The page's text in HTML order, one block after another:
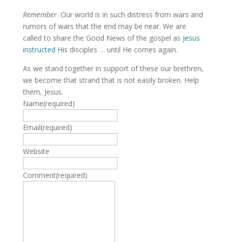
Remember. Our world is in such distress from wars and
rumors of wars that the end may be near. We are
called to share the Good News of the gospel as Jesus
instructed His disciples … until He comes again.
As we stand together in support of these our brethren,
we become that strand that is not easily broken. Help
them, Jesus.
Name(required)
Email(required)
Website
Comment(required)